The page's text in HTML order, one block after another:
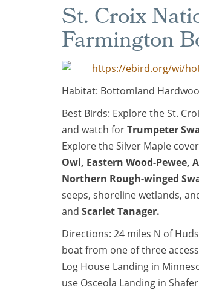
St. Croix
Farmington
https://ebird.org/wi/
Habitat: Bottomland
Best Birds: Explore the St.
and watch forTrumpeter
Explore the Silver Maple
Owl, Eastern Wood-Pewee,
Northern Rough-winged
seeps, shoreline wetlands,
and Scarlet Tanager.
Directions: 24 miles N of
boat from one of three
Log House Landing in
use Osceola Landing in